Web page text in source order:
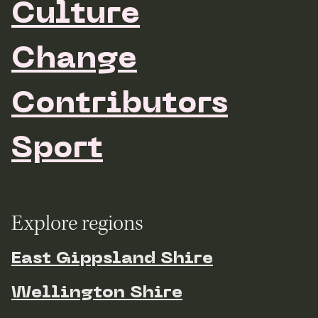
Culture
Change
Contributors
Sport
Explore regions
East Gippsland Shire
Wellington Shire